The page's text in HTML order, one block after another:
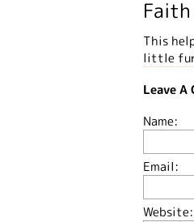
This
little
Leave A
Name:
Email:
Website: